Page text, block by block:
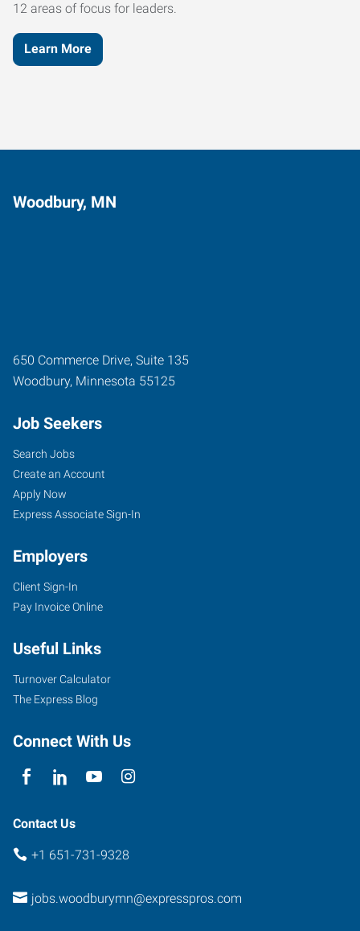
12 areas of focus for leaders.
Learn More
Woodbury, MN
650 Commerce Drive, Suite 135
Woodbury, Minnesota 55125
Job Seekers
Search Jobs
Create an Account
Apply Now
Express Associate Sign-In
Employers
Client Sign-In
Pay Invoice Online
Useful Links
Turnover Calculator
The Express Blog
Connect With Us
Contact Us
+1 651-731-9328
jobs.woodburymn@expresspros.com